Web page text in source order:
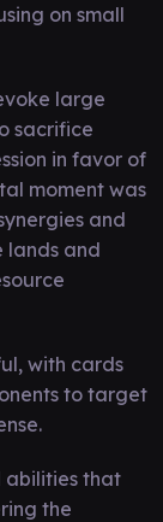
on small
large
sacrifice
in favor of
moment was
and
lands and
with cards
to target
abilities that
the